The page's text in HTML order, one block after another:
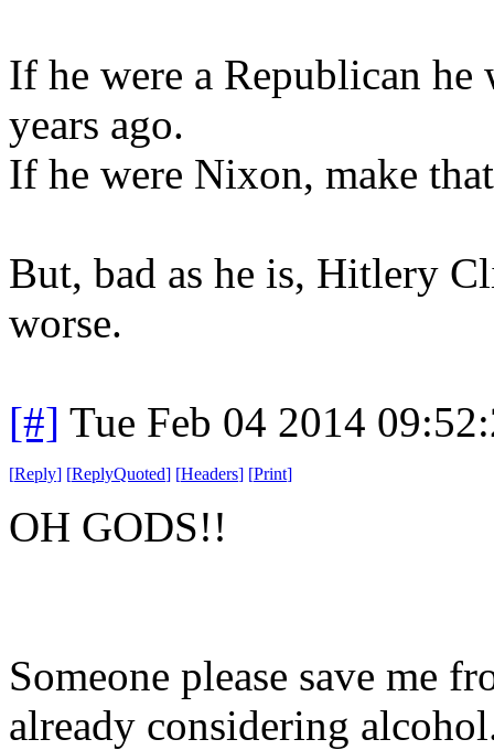
If he were a Republican he
years ago.
If he were Nixon, make
But, bad as he is, Hitlery
worse.
[#] Tue Feb 04 2014
[Reply] [ReplyQuoted] [Headers] [Print]
OH GODS!!
Someone please save me
already considering